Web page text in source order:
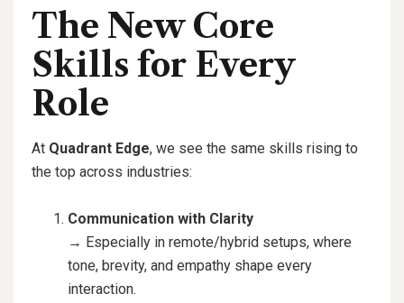
The New Core
Skills for Every
Role
At Quadrant Edge, we see the same skills rising to
the top across industries:
Communication with Clarity
→ Especially in remote/hybrid setups, where
tone, brevity, and empathy shape every
interaction.